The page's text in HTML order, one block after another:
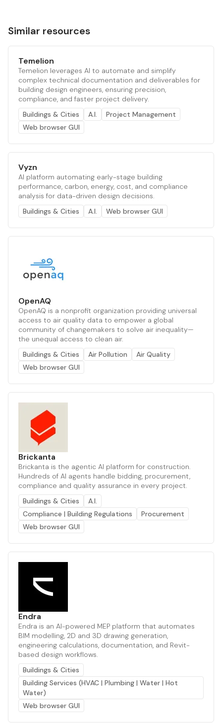
Similar resources
Temelion
Temelion leverages AI to automate and simplify
complex technical documentation and deliverables for
building design engineers, ensuring precision,
compliance, and faster project delivery.
Buildings & Cities
A.I.
Project Management
Web browser GUI
Vyzn
AI platform automating early-stage building
performance, carbon, energy, cost, and compliance
analysis for data-driven design decisions.
Buildings & Cities
A.I. Web browser GUI
OpenAQ
OpenAQ is a nonprofit organization providing universal
access to air quality data to empower a global
community of changemakers to solve air inequality—
the unequal access to clean air.
Buildings & Cities
Air Pollution
Air Quality
Web browser GUI
Brickanta
Brickanta is the agentic AI platform for construction.
Hundreds of AI agents handle bidding, procurement,
compliance and quality assurance in every project.
Buildings & Cities
A.I.
Compliance | Building Regulations
Procurement
Web browser GUI
Endra
Endra is an AI-powered MEP platform that automates
BIM modelling, 2D and 3D drawing generation,
engineering calculations, documentation, and Revit-
based design workflows.
Buildings & Cities
Building Services (HVAC | Plumbing | Water | Hot
Water)
Web browser GUI